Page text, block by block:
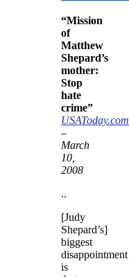
“Mission
of
Matthew
Shepard’s
mother:
Stop
hate
crime”
USAToday.com
–
March
10,
2008
..
[Judy
Shepard’s]
biggest
disappointment
is